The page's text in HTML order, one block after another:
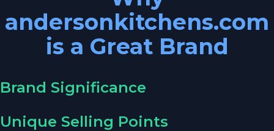
andersonkitchens.com
is a Great Brand
Brand Significance
Unique Selling Points